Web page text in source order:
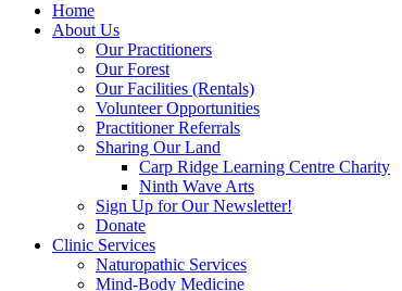
Home
About Us
Our Practitioners
Our Forest
Our Facilities (Rentals)
Volunteer Opportunities
Practitioner Referrals
Sharing Our Land
Carp Ridge Learning Centre Charity
Ninth Wave Arts
Sign Up for Our Newsletter!
Donate
Clinic Services
Naturopathic Services
Mind-Body Medicine